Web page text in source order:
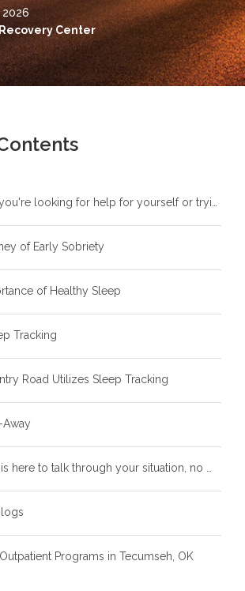
2026
Center
of Early Sobriety
of Healthy Sleep
Tracking
Road Utilizes Sleep Tracking
Away
Programs in Tecumseh, OK